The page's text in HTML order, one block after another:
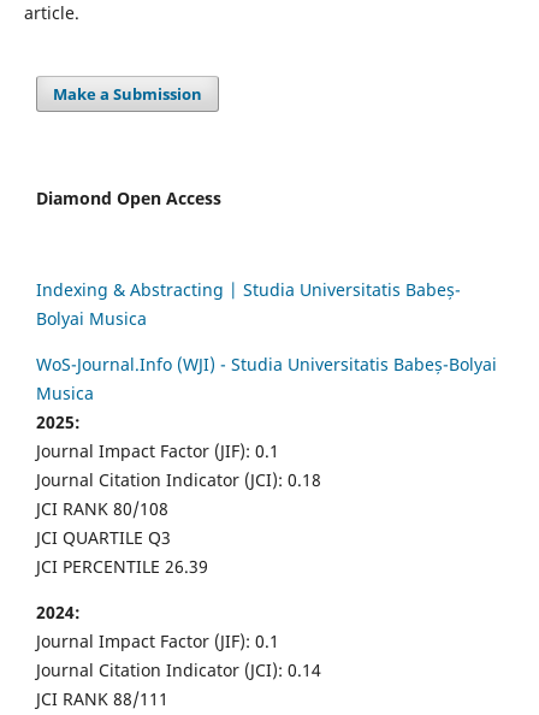
article.
Make a Submission
Diamond Open Access
Indexing & Abstracting | Studia Universitatis Babeș-
Bolyai Musica
WoS-Journal.Info (WJI) - Studia Universitatis Babeș-Bolyai
Musica
2025:
Journal Impact Factor (JIF): 0.1
Journal Citation Indicator (JCI): 0.18
JCI RANK 80/108
JCI QUARTILE Q3
JCI PERCENTILE 26.39
2024:
Journal Impact Factor (JIF): 0.1
Journal Citation Indicator (JCI): 0.14
JCI RANK 88/111